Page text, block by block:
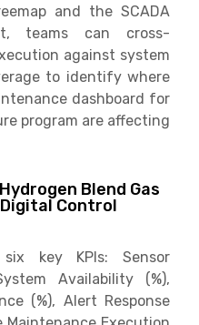
and the SCADA
teams can cross-
against system
to identify where
dashboard for
program are affecting
Blend Gas
Control
key KPIs: Sensor
Availability (%),
(%), Alert Response